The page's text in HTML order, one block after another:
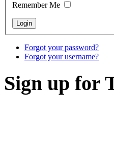
Remember Me
Forgot your password?
Forgot your username?
Sign up for